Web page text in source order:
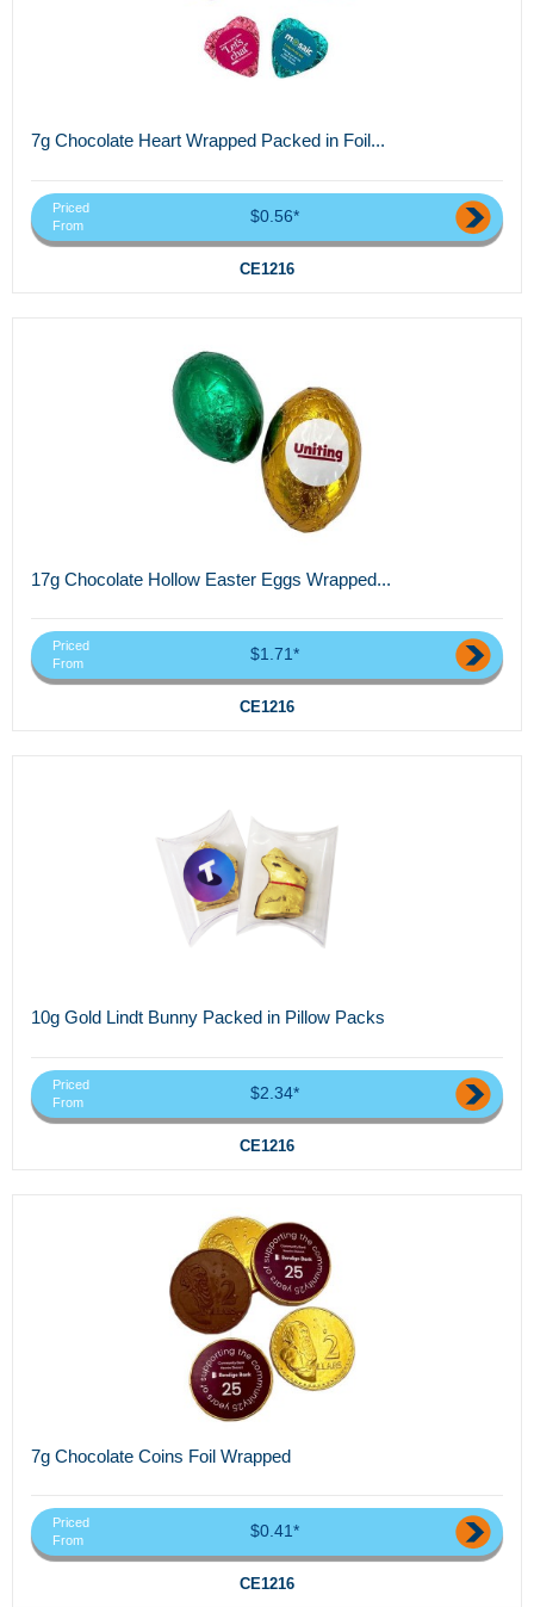
7g Chocolate Heart Wrapped Packed in Foil...
Priced
From
$0.56*
CE1216
17g Chocolate Hollow Easter Eggs Wrapped...
Priced
From
$1.71*
CE1216
10g Gold Lindt Bunny Packed in Pillow Packs
Priced
From
$2.34*
CE1216
7g Chocolate Coins Foil Wrapped
Priced
From
$0.41*
CE1216